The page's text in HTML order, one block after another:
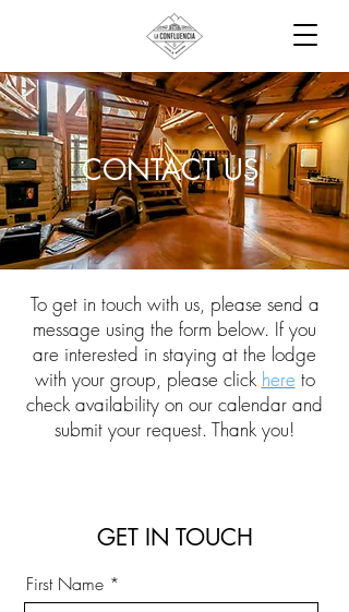
CONTACT US
To get in touch with us, please send a
message using the form below. If you
are interested in staying at the lodge
with your group, please click here to
check availability on our calendar and
submit your request. Thank you!
GET IN TOUCH
First Name